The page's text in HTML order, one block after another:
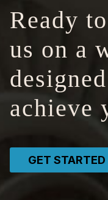
Ready
us on a
achieve
GET STARTED